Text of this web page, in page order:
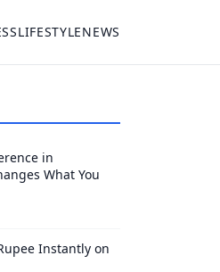
LIFESTYLENEWS
in
What You
Instantly on